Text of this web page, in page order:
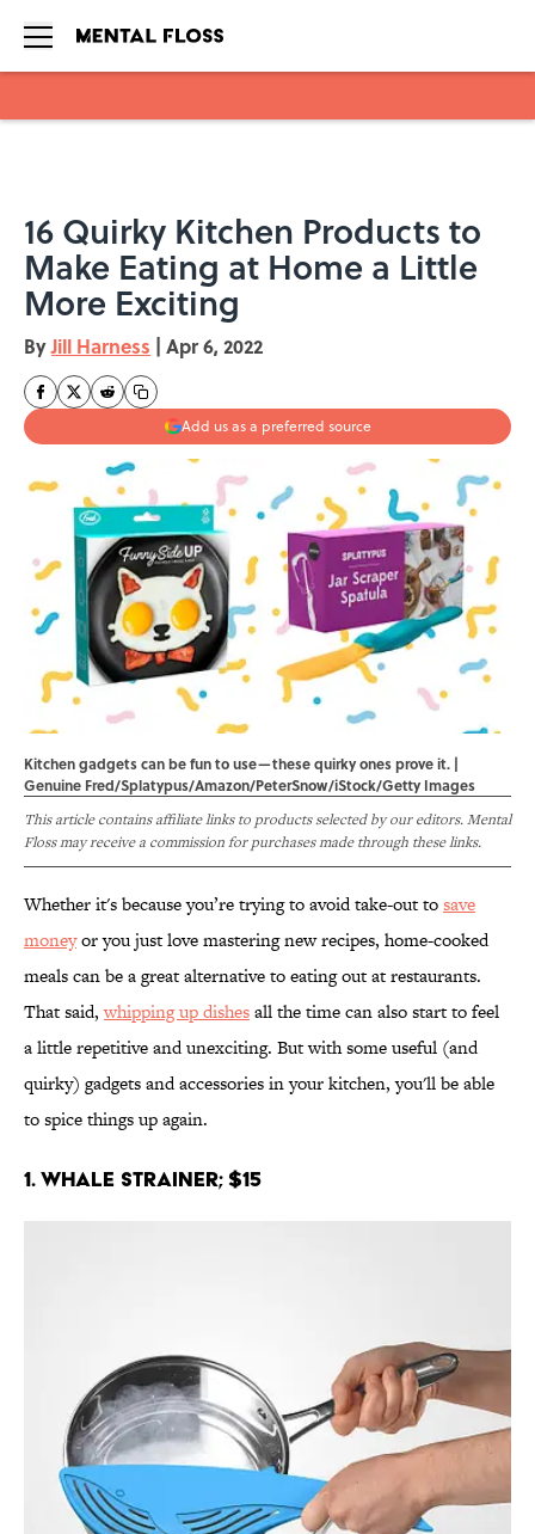
16 Quirky Kitchen Products to
Make Eating at Home a Little
More Exciting
ByJill Harness | Apr 6, 2022
Add us as a preferred source
Kitchen gadgets can be fun to use—these quirky ones prove it. |
Genuine Fred/Splatypus/Amazon/PeterSnow/iStock/Getty Images
This article contains affiliate links to products selected by our editors. Mental
Floss may receive a commission for purchases made through these links.
Whether it's because you’re trying to avoid take-out tosave
moneyor you just love mastering new recipes, home-cooked
meals can be a great alternative to eating out at restaurants.
That said,whipping up dishesall the time can also start to feel
a little repetitive and unexciting. But with some useful (and
quirky) gadgets and accessories in your kitchen, you'll be able
to spice things up again.
1. Whale Strainer; $15